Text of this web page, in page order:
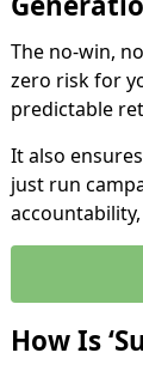
The no-win,
zero risk for
predictable
It also
just run
How Is